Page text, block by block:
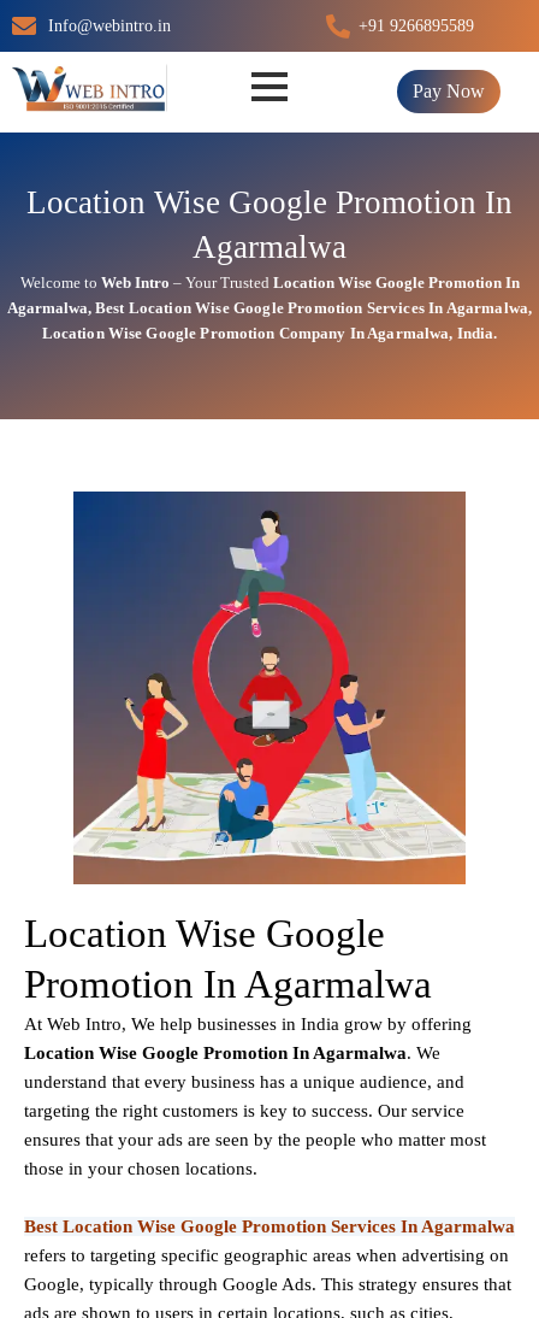
Skip
to
content
Info@webintro.in +91 9266895589
Pay Now
Location Wise Google Promotion In
Agarmalwa
Welcome to Web Intro – Your Trusted Location Wise Google Promotion In
Agarmalwa, Best Location Wise GooglePromotion Services In Agarmalwa,
Location Wise Google Promotion Company In Agarmalwa, India.
Location Wise Google
Promotion In Agarmalwa
At Web Intro, We help businesses in India grow by offering
Location Wise Google Promotion In Agarmalwa. We
understand that every business has a unique audience, and
targeting the right customers is key to success. Our service
ensures that your ads are seen by the people who matter most
those in your chosen locations.
Best Location Wise Google Promotion Services In Agarmalwa
refers to targeting specific geographic areas when advertising on
Google, typically through Google Ads. This strategy ensures that
ads are shown to users in certain locations, such as cities,